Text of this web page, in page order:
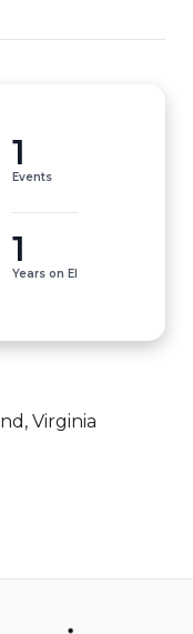
1
Events
1
Years on EI
Virginia